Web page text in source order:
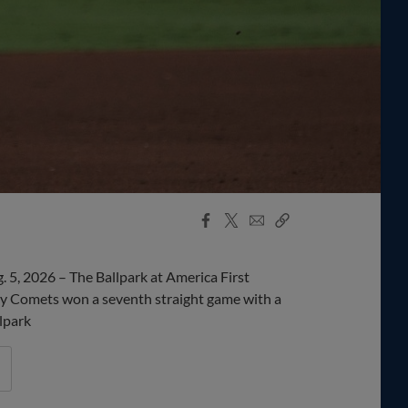
Facebook
X
EmailCopy
5, 2026 – The Ballpark at America First
Comets won a seventh straight game with a